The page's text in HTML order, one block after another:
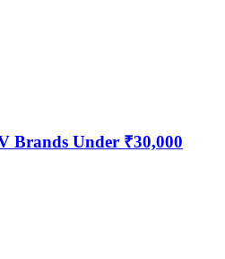
Brands Under ₹30,000